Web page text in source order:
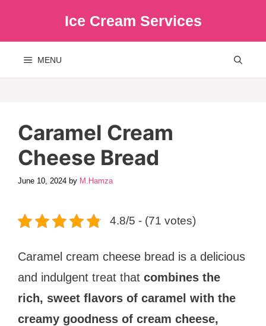
Ice Cream Services
MENU
Caramel Cream
Cheese Bread
June 10, 2024 by M.Hamza
4.8/5 - (71 votes)
Caramel cream cheese bread is a delicious
and indulgent treat that combines the
rich, sweet flavors of caramel with the
creamy goodness of cream cheese,